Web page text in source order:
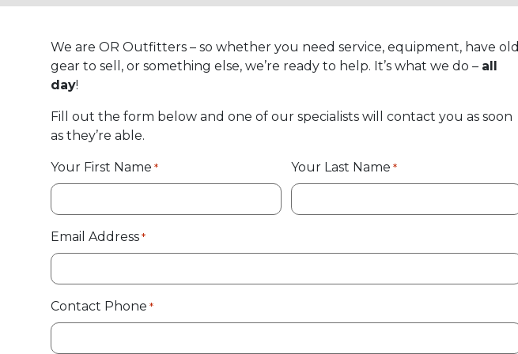
We are OR Outfitters – so whether you need service, equipment, have old
gear to sell, or something else, we’re ready to help. It’s what we do – all
day!
Fill out the form below and one of our specialists will contact you as soon
as they’re able.
Your First Name * Your Last Name *
Email Address *
Contact Phone *